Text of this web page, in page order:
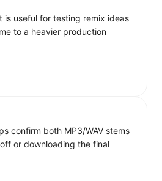
is useful for testing remix ideas
to a heavier production
confirm both MP3/WAV stems
or downloading the final